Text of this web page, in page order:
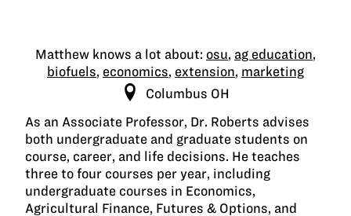
Matthew knows a lot about: osu, ag education,
biofuels, economics, extension, marketing
Columbus OH
As an Associate Professor, Dr. Roberts advises
both undergraduate and graduate students on
course, career, and life decisions. He teaches
three to four courses per year, including
undergraduate courses in Economics,
Agricultural Finance, Futures & Options, and